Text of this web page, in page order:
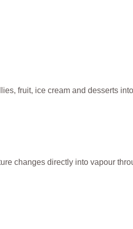
fruit, ice cream and desserts
changes directly into vapour